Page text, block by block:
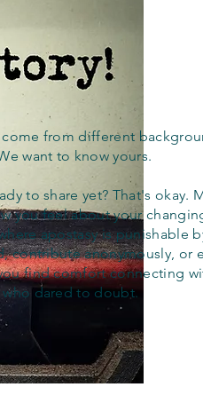
from different
want to know yours.
to share yet? That's okay.
you feel about your
apostasy is punishable
contribute anonymously, or
find comfort connecting
who dared to doubt.